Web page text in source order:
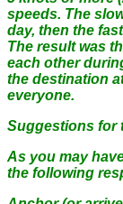
speeds. The
day, then the
The result was
each other
the destination
everyone.
Suggestions for
As you may
the following